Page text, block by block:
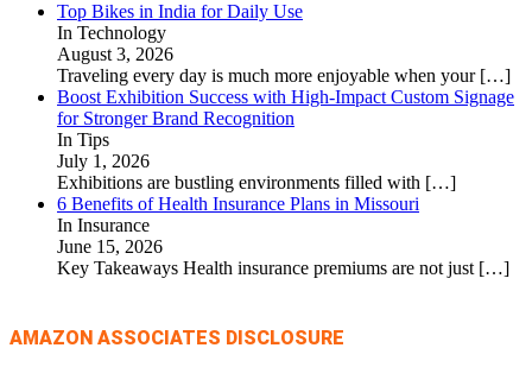
Top Bikes in India for Daily Use
In Technology
August 3, 2026
Traveling every day is much more enjoyable when your […]
Boost Exhibition Success with High-Impact Custom Signage
for Stronger Brand Recognition
In Tips
July 1, 2026
Exhibitions are bustling environments filled with […]
6 Benefits of Health Insurance Plans in Missouri
In Insurance
June 15, 2026
Key Takeaways Health insurance premiums are not just […]
AMAZON ASSOCIATES DISCLOSURE